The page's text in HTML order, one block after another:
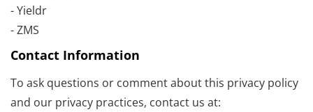
- Yieldr
- ZMS
Contact Information
To ask questions or comment about this privacy policy
and our privacy practices, contact us at: